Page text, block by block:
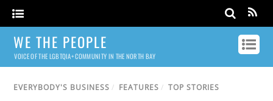
WE THE PEOPLE
VOICE OF THE LGBTQIA+ COMMUNITY IN THE NORTH BAY
EVERYBODY'S BUSINESS / FEATURES / TOP STORIES